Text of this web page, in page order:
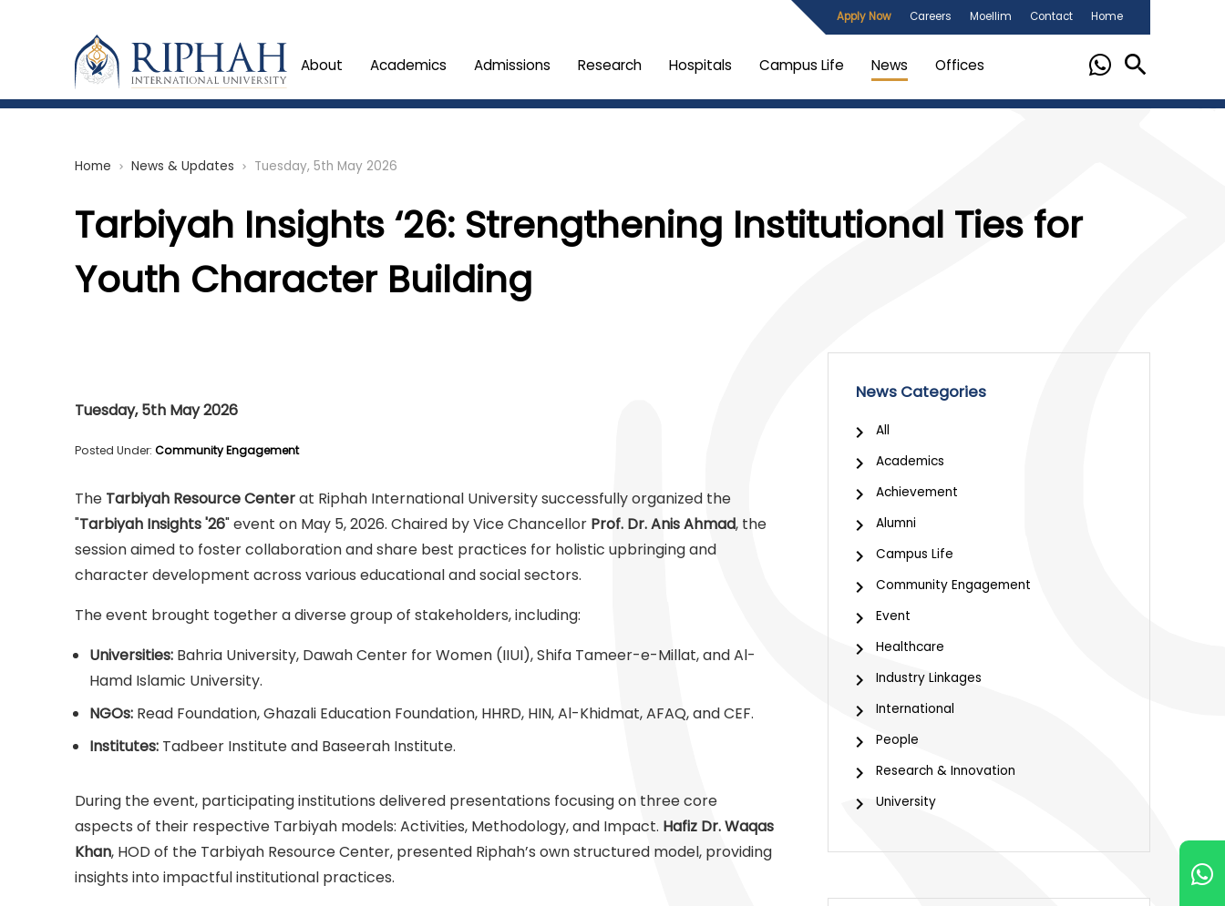
Apply Now Careers Moellim Contact Home
About Academics Admissions Research Hospitals Campus Life News Offices
Home chevron_right News & Updates chevron_right Tuesday, 5th May 2026
Tarbiyah Insights ‘26: Strengthening Institutional Ties for
Youth Character Building
Tuesday, 5th May 2026
Posted Under: Community Engagement
The Tarbiyah Resource Centerat Riphah International University successfully organized the
"Tarbiyah Insights '26" event on May 5, 2026. Chaired by Vice Chancellor Prof. Dr. Anis Ahmad, the
session aimed to foster collaboration and share best practices for holistic upbringing and
character development across various educational and social sectors.
The event brought together a diverse group of stakeholders, including:
Universities: Bahria University, Dawah Center for Women (IIUI), Shifa Tameer-e-Millat, and Al-
Hamd Islamic University.
NGOs: Read Foundation, Ghazali Education Foundation, HHRD, HIN, Al-Khidmat, AFAQ, and CEF.
Institutes: Tadbeer Institute and Baseerah Institute.
During the event, participating institutions delivered presentations focusing on three core
aspects of their respective Tarbiyah models: Activities, Methodology, and Impact. Hafiz Dr. Waqas
Khan, HOD of the Tarbiyah Resource Center, presented Riphah’s own structured model, providing
insights into impactful institutional practices.
News Categories
All
Academics
Achievement
Alumni
Campus Life
Community Engagement
Event
Healthcare
Industry Linkages
International
People
Research & Innovation
University